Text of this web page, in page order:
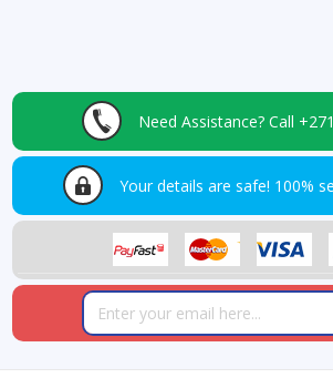
Need Assistance? Call
Your details are safe! 100%